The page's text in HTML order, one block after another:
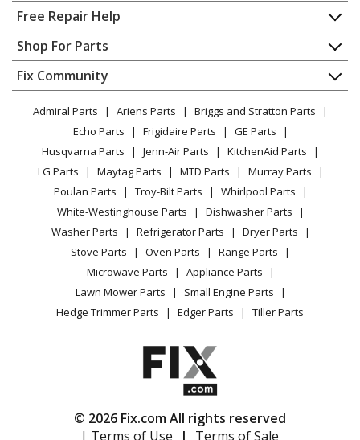
Lawn Mower - Zoom, Non-Powered Bagger
Gravely
Lawn Tractor Accessories - 815021 (000101 - ) Zoom,
Bagger
815022
Lawn Mower - Zt Xl And Zoom Xl Bagger
Gravely
815023
Lawn Tractor Accessories - 815023 (000101 - ) 50 Inch
Hvz Bagger
815024
Lawn Tractor Accessories - 815024 (000101 - ) 40 Inch
Hvz Bagger
815025
Lawn Mower - Zoom, Non-Powered Bagger
815026
Lawn Tractor Accessories - 815026 (000101 - ) Zoom,
Home
Contact
About Us
FAQ
Privacy Policy
CA Privacy Rights
Cookie Policy
Terms of Use
Terms of Sale
Sitemap
Careers
Do Not Sell / Share My Personal Info
Privacy Request
Accessibility Statement
Free Repair Help
Appliance Repair
Dishwasher
Dryer
Microwave
Range / Stove / Oven
Refrigerator
Washing Machine
Shop For Parts
Appliance
Lawn & Garden
Power Tool
Vacuum
Heating & Cooling
Small Appliance
Patio & Yard
Fix Community
Facebook Page
TikTok
Instagram
Admiral Parts Ariens Parts
Briggs and Stratton Parts
Echo Parts
Frigidaire Parts
GE Parts
Husqvarna Parts
Jenn-Air Parts
KitchenAid Parts
LG Parts
Maytag Parts MTD Parts
Murray Parts
Poulan Parts
Troy-Bilt Parts
Whirlpool Parts
White-Westinghouse Parts
Dishwasher Parts
Washer Parts
Refrigerator Parts
Dryer Parts
Stove Parts
Oven Parts
Range Parts
Microwave Parts
Appliance Parts
Lawn Mower Parts
Small Engine Parts
Hedge Trimmer Parts
Edger Parts Tiller Parts
© 2026 Fix.com All rights reserved
| Terms of Use
| Terms of Sale